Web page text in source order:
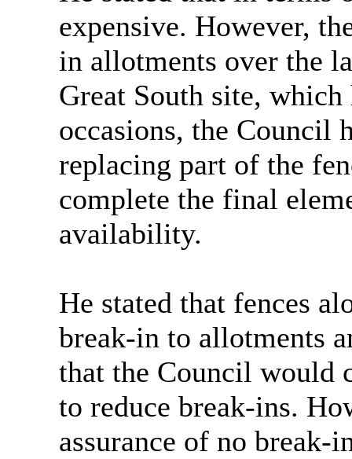
expensive. However,
in allotments over the
Great South site,
occasions, the Council
replacing part of the
complete the final
availability.
He stated that fences
break-in to allotments
that the Council would
to reduce break-ins.
assurance of no break-